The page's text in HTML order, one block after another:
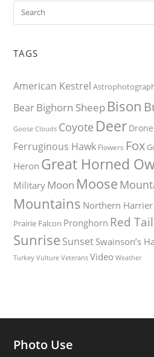
TAGS
American Kestrel
BearBighorn Sheep Bison
Goose Clouds Coyote Deer Drone
Ferruginous Hawk Flowers Fox
Heron Great Horned
Military Moon Moose
Mountains Northern Harrier
Prairie Falcon Pronghorn Red
Sunrise Sunset Swainson’s
Turkey Vulture Veterans Video Weather
Photo Use